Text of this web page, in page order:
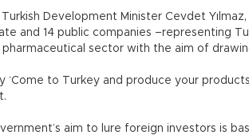
Turkish Development Minister Cevdet
and 14 public companies –representing
pharmaceutical sector with the aim of
‘Come to Turkey and produce your
aim to lure foreign investors is